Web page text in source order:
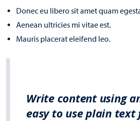
Donec eu libero sit amet quam
Aenean ultricies mi vitae est.
Mauris placerat eleifend leo.
Write content using
easy to use plain